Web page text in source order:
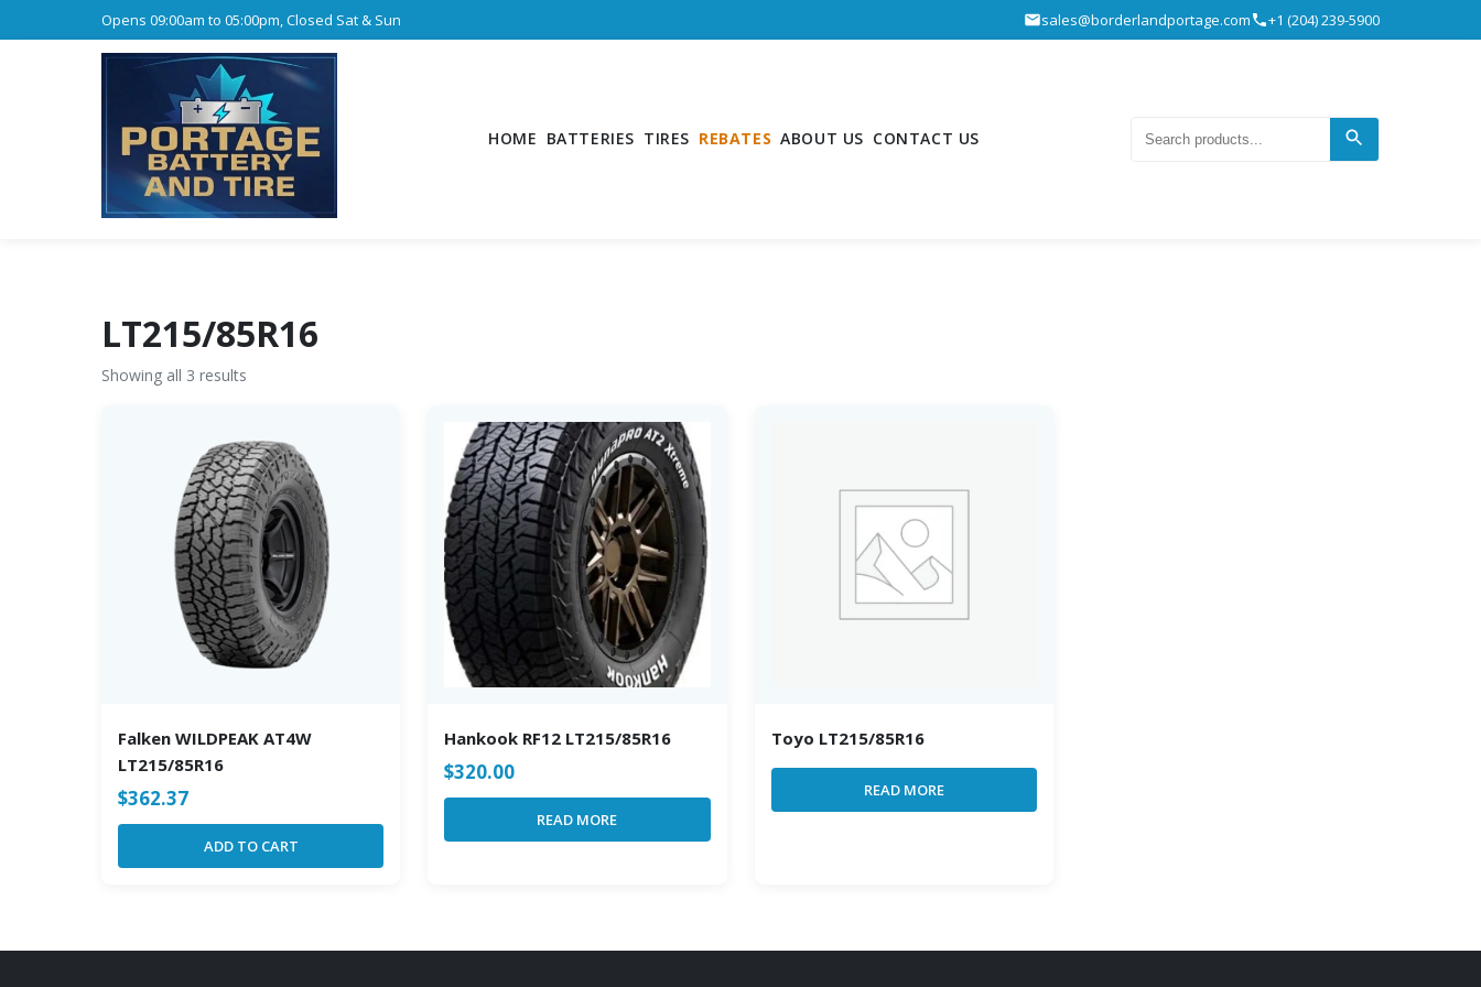
Opens 09:00am to 05:00pm, Closed Sat & Sun sales@borderlandportage.com +1 (204) 239-5900
HOME BATTERIES TIRES REBATES ABOUT US CONTACT US
LT215/85R16
Showing all 3 results
Falken WILDPEAK AT4W
LT215/85R16
$362.37
ADD TO CART
Hankook RF12 LT215/85R16
$320.00
READ MORE
Toyo LT215/85R16
READ MORE